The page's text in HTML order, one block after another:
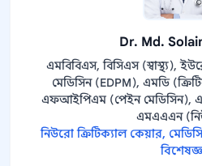
Dr. Md.
এমবিবিএস, বিসিএস (স্বাস্থ্য),
মেডিসিন (EDPM), এমডি
এফআইপিএম (পেইন মেডিসিন),
এমএএএন
নিউরো ক্রিটিক্যাল কেয়ার,
বিশেষজ্ঞ